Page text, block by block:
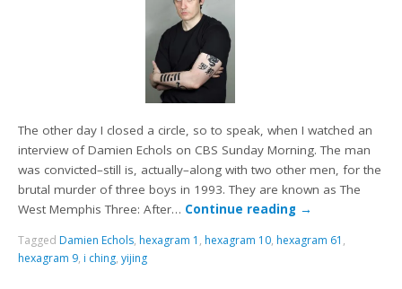
The other day I closed a circle, so to speak, when I watched an
interview of Damien Echols on CBS Sunday Morning. The man
was convicted–still is, actually–along with two other men, for the
brutal murder of three boys in 1993. They are known as The
West Memphis Three: After… Continue reading →
Tagged Damien Echols, hexagram 1 , hexagram 10, hexagram 61 ,
hexagram 9, i ching,yijing